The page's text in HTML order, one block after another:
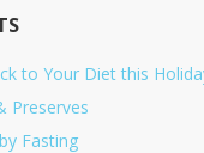
to Your Diet this
Preserves
Fasting